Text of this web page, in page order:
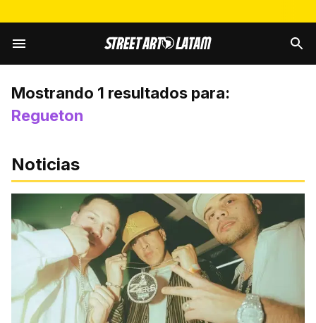
Mostrando 1 resultados para:
Regueton
Noticias